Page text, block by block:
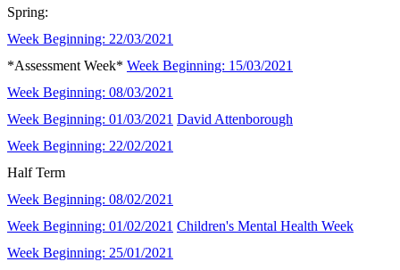
Spring:
Week Beginning: 22/03/2021
*Assessment Week* Week Beginning: 15/03/2021
Week Beginning: 08/03/2021
Week Beginning: 01/03/2021 David Attenborough
Week Beginning: 22/02/2021
Half Term
Week Beginning: 08/02/2021
Week Beginning: 01/02/2021 Children's Mental Health Week
Week Beginning: 25/01/2021